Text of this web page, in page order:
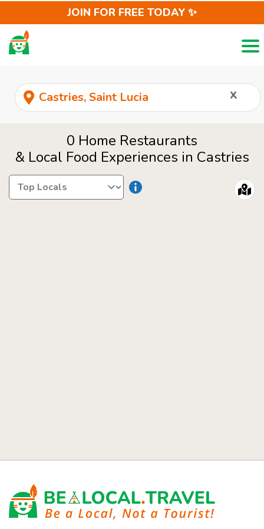
JOIN FOR FREE TODAY ✨
x
0 Home Restaurants
& Local Food Experiences in Castries